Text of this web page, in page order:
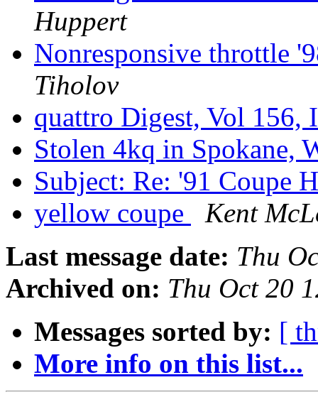
Huppert
Nonresponsive throttle
Tiholov
quattro Digest, Vol 156,
Stolen 4kq in Spokane,
Subject: Re: '91 Coupe
yellow coupe
Kent
Last message date: Thu
Archived on: Thu Oct 20
Messages sorted by: [
More info on this list...